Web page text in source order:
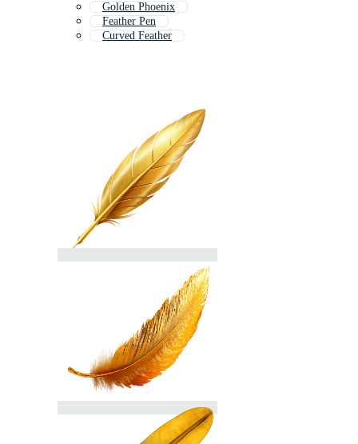
Golden Phoenix
Feather Pen
Curved Feather